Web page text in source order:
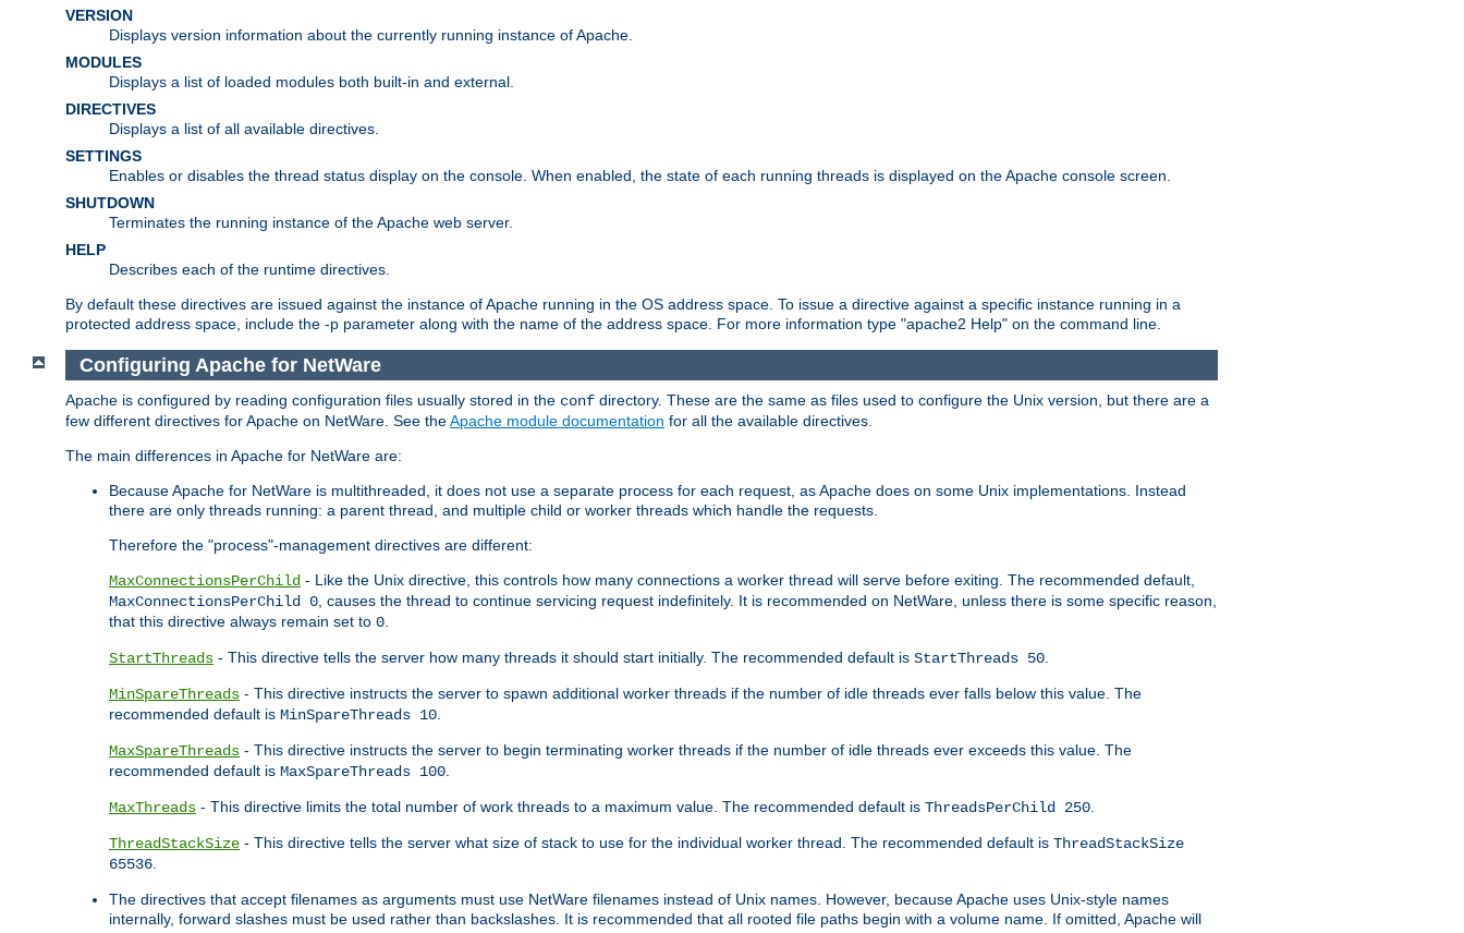
VERSION
Displays version information about the currently running instance of Apache.
MODULES
Displays a list of loaded modules both built-in and external.
DIRECTIVES
Displays a list of all available directives.
SETTINGS
Enables or disables the thread status display on the console. When enabled, the state of each running threads is displayed on the Apache console screen.
SHUTDOWN
Terminates the running instance of the Apache web server.
HELP
Describes each of the runtime directives.
By default these directives are issued against the instance of Apache running in the OS address space. To issue a directive against a specific instance running in a
protected address space, include the -p parameter along with the name of the address space. For more information type "apache2 Help" on the command line.
Configuring Apache for NetWare
Apache is configured by reading configuration files usually stored in the conf directory. These are the same as files used to configure the Unix version, but there are a
few different directives for Apache on NetWare. See theApache module documentation for all the available directives.
The main differences in Apache for NetWare are:
Because Apache for NetWare is multithreaded, it does not use a separate process for each request, as Apache does on some Unix implementations. Instead
there are only threads running: a parent thread, and multiple child or worker threads which handle the requests.
Therefore the "process"-management directives are different:
MaxConnectionsPerChild - Like the Unix directive, this controls how many connections a worker thread will serve before exiting. The recommended default,
MaxConnectionsPerChild 0, causes the thread to continue servicing request indefinitely. It is recommended on NetWare, unless there is some specific reason,
that this directive always remain set to 0.
StartThreads - This directive tells the server how many threads it should start initially. The recommended default is StartThreads 50.
MinSpareThreads - This directive instructs the server to spawn additional worker threads if the number of idle threads ever falls below this value. The
recommended default is MinSpareThreads 10.
MaxSpareThreads - This directive instructs the server to begin terminating worker threads if the number of idle threads ever exceeds this value. The
recommended default is MaxSpareThreads 100.
MaxThreads - This directive limits the total number of work threads to a maximum value. The recommended default is ThreadsPerChild 250.
ThreadStackSize - This directive tells the server what size of stack to use for the individual worker thread. The recommended default is ThreadStackSize
65536.
The directives that accept filenames as arguments must use NetWare filenames instead of Unix names. However, because Apache uses Unix-style names
internally, forward slashes must be used rather than backslashes. It is recommended that all rooted file paths begin with a volume name. If omitted, Apache will